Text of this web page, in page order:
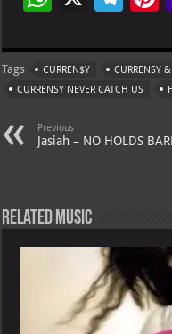
at
s
p
gr
a
Tags CURREN$Y
CURRENSY
CURRENSY NEVER CATCH US
Previous
Jasiah – NO HOLDS
Related Music